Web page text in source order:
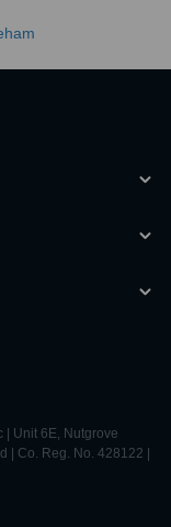
| Unit 6E, Nutgrove
| Co. Reg. No. 428122 |